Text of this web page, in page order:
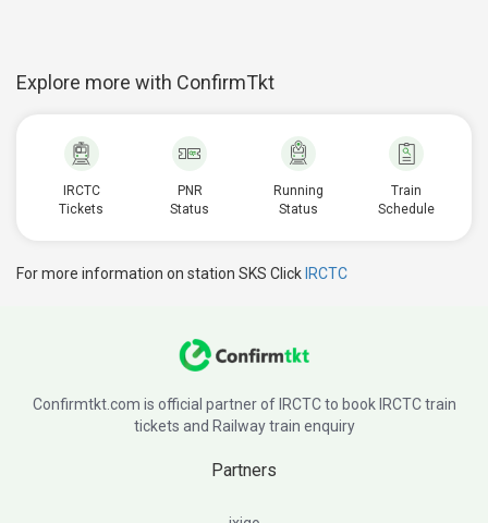
Explore more with ConfirmTkt
IRCTC
Tickets
PNR
Status
Running
Status
Train
Schedule
For more information on station SKS Click IRCTC
Confirmtkt.com is official partner of IRCTC to book IRCTC train
tickets and Railway train enquiry
Partners